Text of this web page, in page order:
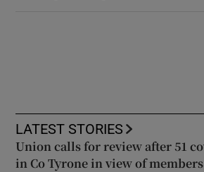
LATEST STORIES
Union calls for review after 51
in Co Tyrone in view of